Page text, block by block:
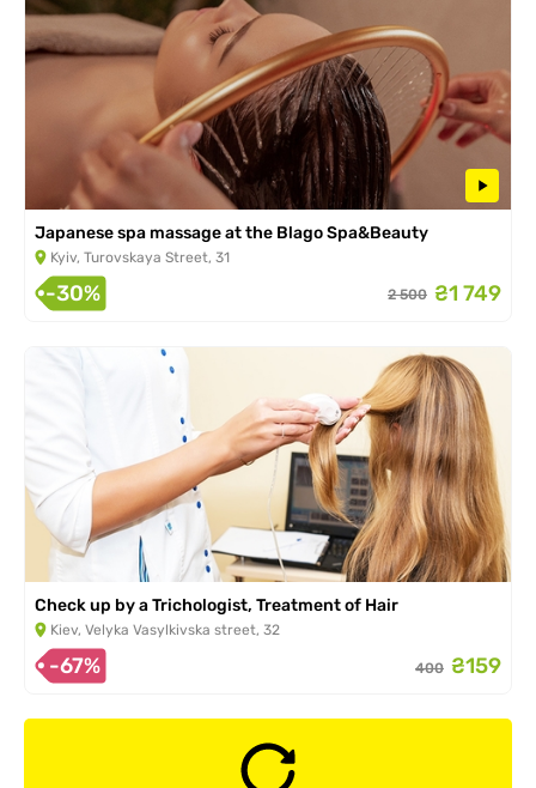
Japanese spa massage at the Blago Spa&Beauty
Kyiv, Turovskaya Street, 31
-30% 2 500 ₴1 749
Check up by a Trichologist, Treatment of Hair
Kiev, Velyka Vasylkivska street, 32
-67% 400 ₴159